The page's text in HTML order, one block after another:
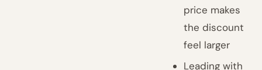
price makes
the discount
feel larger
Leading with